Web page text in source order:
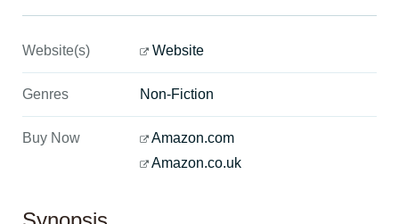
Website(s) Website
Genres Non-Fiction
Buy Now
Amazon.com
Amazon.co.uk